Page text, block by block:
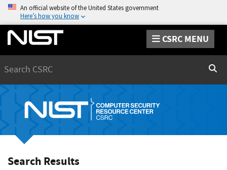
An official website of the United States government
Here’s how you know
CSRC MENU
Search Results